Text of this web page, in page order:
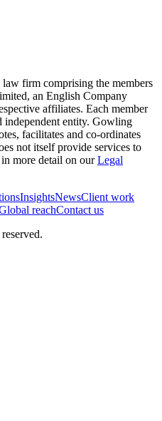
firm comprising the members
an English Company
affiliates. Each member
independent entity. Gowling
facilitates and co-ordinates
not itself provide services to
more detail on ourLegal
InsightsNewsClient work
reachContact us